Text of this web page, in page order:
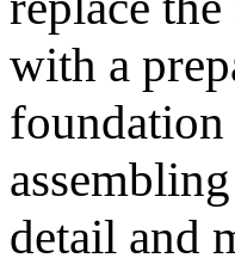
with a
foundation
detail and